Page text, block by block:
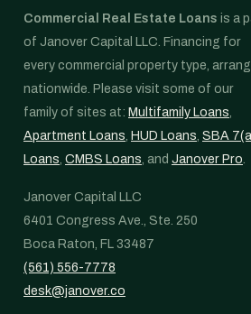
Commercial Real Estate Loans is a
of Janover Capital LLC. Financing for
every commercial property type,
nationwide. Please visit some of our
family of sites at: Multifamily Loans,
Apartment Loans, HUD Loans, SBA
Loans, CMBS Loans, and Janover Pro.
Janover Capital LLC
6401 Congress Ave., Ste. 250
Boca Raton, FL 33487
(561) 556-7778
desk@janover.co